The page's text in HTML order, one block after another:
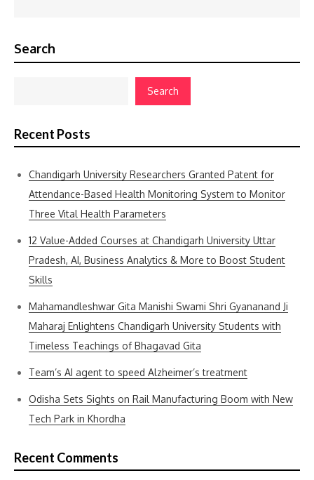
Search
Search
Recent Posts
Chandigarh University Researchers Granted Patent for
Attendance-Based Health Monitoring System to Monitor
Three Vital Health Parameters
12 Value-Added Courses at Chandigarh University Uttar
Pradesh, AI, Business Analytics & More to Boost Student
Skills
Mahamandleshwar Gita Manishi Swami Shri Gyananand Ji
Maharaj Enlightens Chandigarh University Students with
Timeless Teachings of Bhagavad Gita
Team’s AI agent to speed Alzheimer’s treatment
Odisha Sets Sights on Rail Manufacturing Boom with New
Tech Park in Khordha
Recent Comments